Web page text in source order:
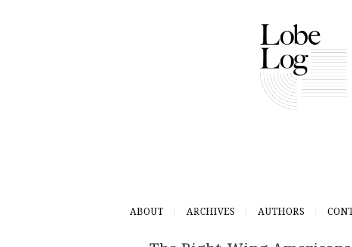
ABOUT ARCHIVES AUTHORS